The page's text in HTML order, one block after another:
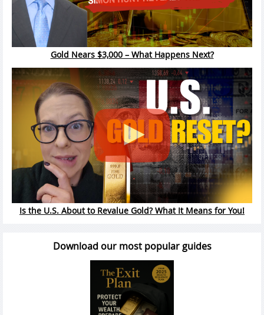
Gold Nears $3,000 – What Happens Next?
Is the U.S. About to Revalue Gold? What It Means for You!
Download our most popular guides